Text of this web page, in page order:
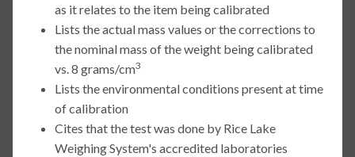
as it relates to the item being calibrated
Lists the actual mass values or the corrections to
the nominal mass of the weight being calibrated
vs. 8 grams/cm3
Lists the environmental conditions present at time
of calibration
Cites that the test was done by Rice Lake
Weighing System's accredited laboratories